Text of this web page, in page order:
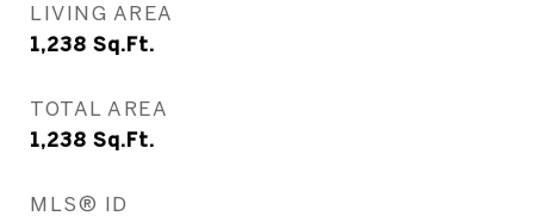
LIVING AREA
1,238 Sq.Ft.
TOTAL AREA
1,238 Sq.Ft.
MLS® ID